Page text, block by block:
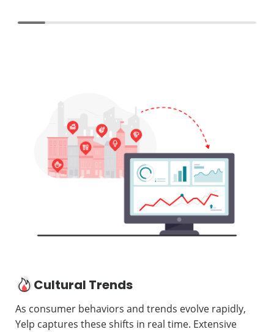
Cultural Trends
As consumer behaviors and trends evolve rapidly,
Yelp captures these shifts in real time. Extensive